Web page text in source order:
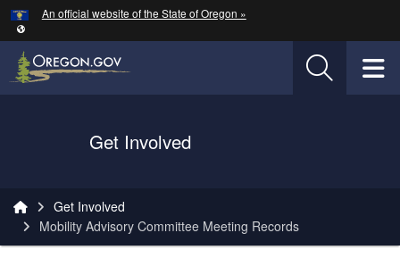
Skip to main content
An official website of the State of Oregon »
Oregon Department of Transportation Logo
Get Involved
Get Involved
Mobility Advisory Committee Meeting Records
Hidden Submit